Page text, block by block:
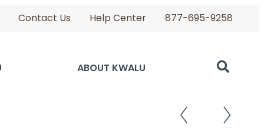
Contact Us Help Center 877-695-9258
ABOUT KWALU